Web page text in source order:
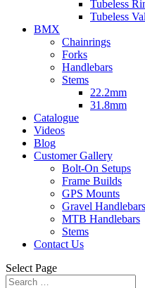
Tubeless
Tubeless
BMX
Chainrings
Forks
Handlebars
Stems
22.2mm
31.8mm
Catalogue
Videos
Blog
Customer Gallery
Bolt-On Setups
Frame Builds
GPS Mounts
Gravel Handlebars
MTB Handlebars
Stems
Contact Us
Select Page